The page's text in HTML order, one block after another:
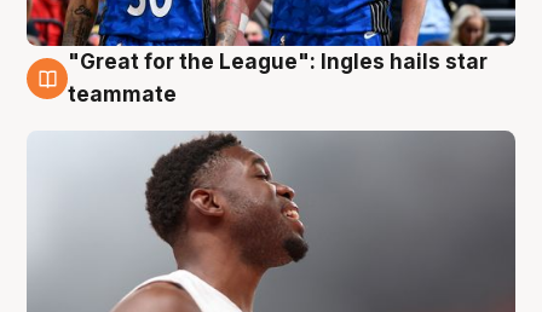
6 Aug
"Great for the League": Ingles hails star
teammate